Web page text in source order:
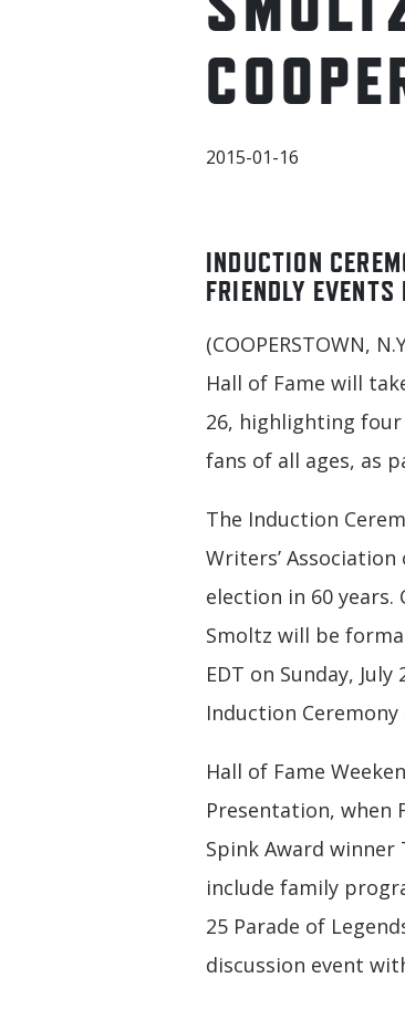
2015-01-16
INDUCTION
FRIENDLY
(COOPERSTOWN,
Hall of Fame will
26, highlighting
fans of all ages, as
The Induction
Writers’
election in 60 years.
Smoltz will be
EDT on Sunday,
Induction
Hall of Fame
Presentation, when
Spink Award winner
include family
25 Parade of
discussion event